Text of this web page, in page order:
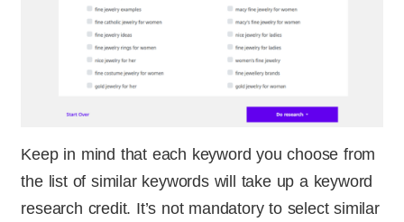
Keep in mind that each keyword you choose from
the list of similar keywords will take up a keyword
research credit. It’s not mandatory to select similar